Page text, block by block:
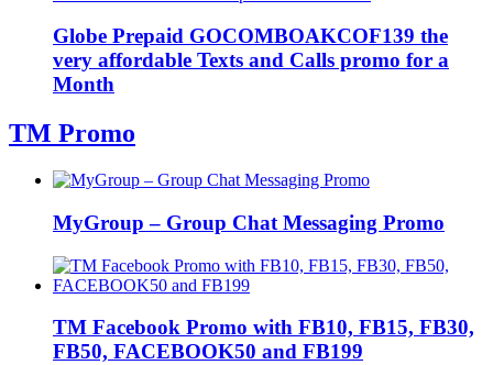
Globe Prepaid GOCOMBOAKCOF139 the
very affordable Texts and Calls promo for a
Month
TM Promo
MyGroup – Group Chat Messaging Promo
TM Facebook Promo with FB10, FB15, FB30,
FB50, FACEBOOK50 and FB199